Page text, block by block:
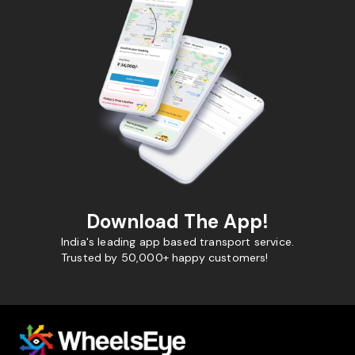
Download The App!
India's leading app based transport service.
Trusted by 50,000+ happy customers!